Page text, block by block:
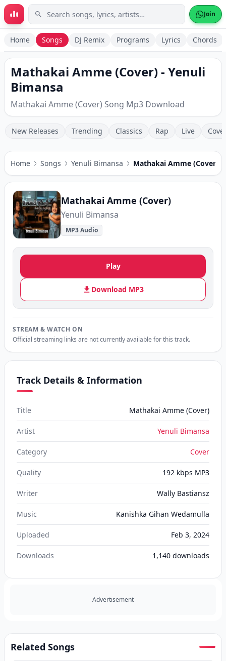
Skip to main content Join
Home Songs DJ Remix Programs Lyrics Chords
Mathakai Amme (Cover) - Yenuli
Bimansa
Mathakai Amme (Cover) Song Mp3 Download
New Releases Trending Classics Rap Live
Home Songs Yenuli Bimansa Mathakai Amme (Cover)
Mathakai Amme (Cover)
Yenuli Bimansa
MP3 Audio
Play
Download MP3
STREAM & WATCH ON
Official streaming links are not currently available for this track.
Track Details & Information
Title Mathakai Amme (Cover)
Artist Yenuli Bimansa
Category Cover
Quality 192 kbps MP3
Writer Wally Bastiansz
Music Kanishka Gihan Wedamulla
Uploaded Feb 3, 2024
Downloads 1,140 downloads
Advertisement
Related Songs